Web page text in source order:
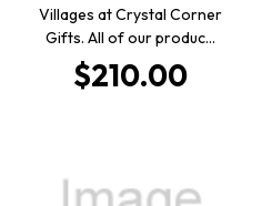
Villages at Crystal Corner
Gifts. All of our produc…
$210.00